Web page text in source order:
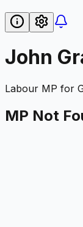
John
Labour MP for
MP Not